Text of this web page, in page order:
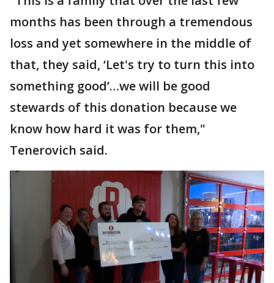
months has been through a tremendous
loss and yet somewhere in the middle of
that, they said, ‘Let's try to turn this into
something good’…we will be good
stewards of this donation because we
know how hard it was for them,"
Tenerovich said.